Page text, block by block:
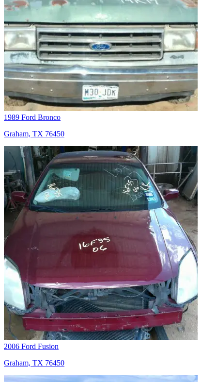
1989 Ford Bronco
Graham, TX 76450
2006 Ford Fusion
Graham, TX 76450